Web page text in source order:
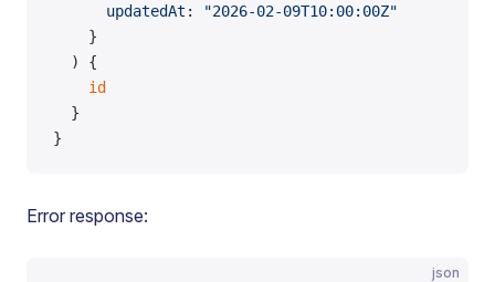
      updatedAt
:
"2026-02-09T10:00:00Z"
    }
  ) {
    id
  }
}
Error response:
json